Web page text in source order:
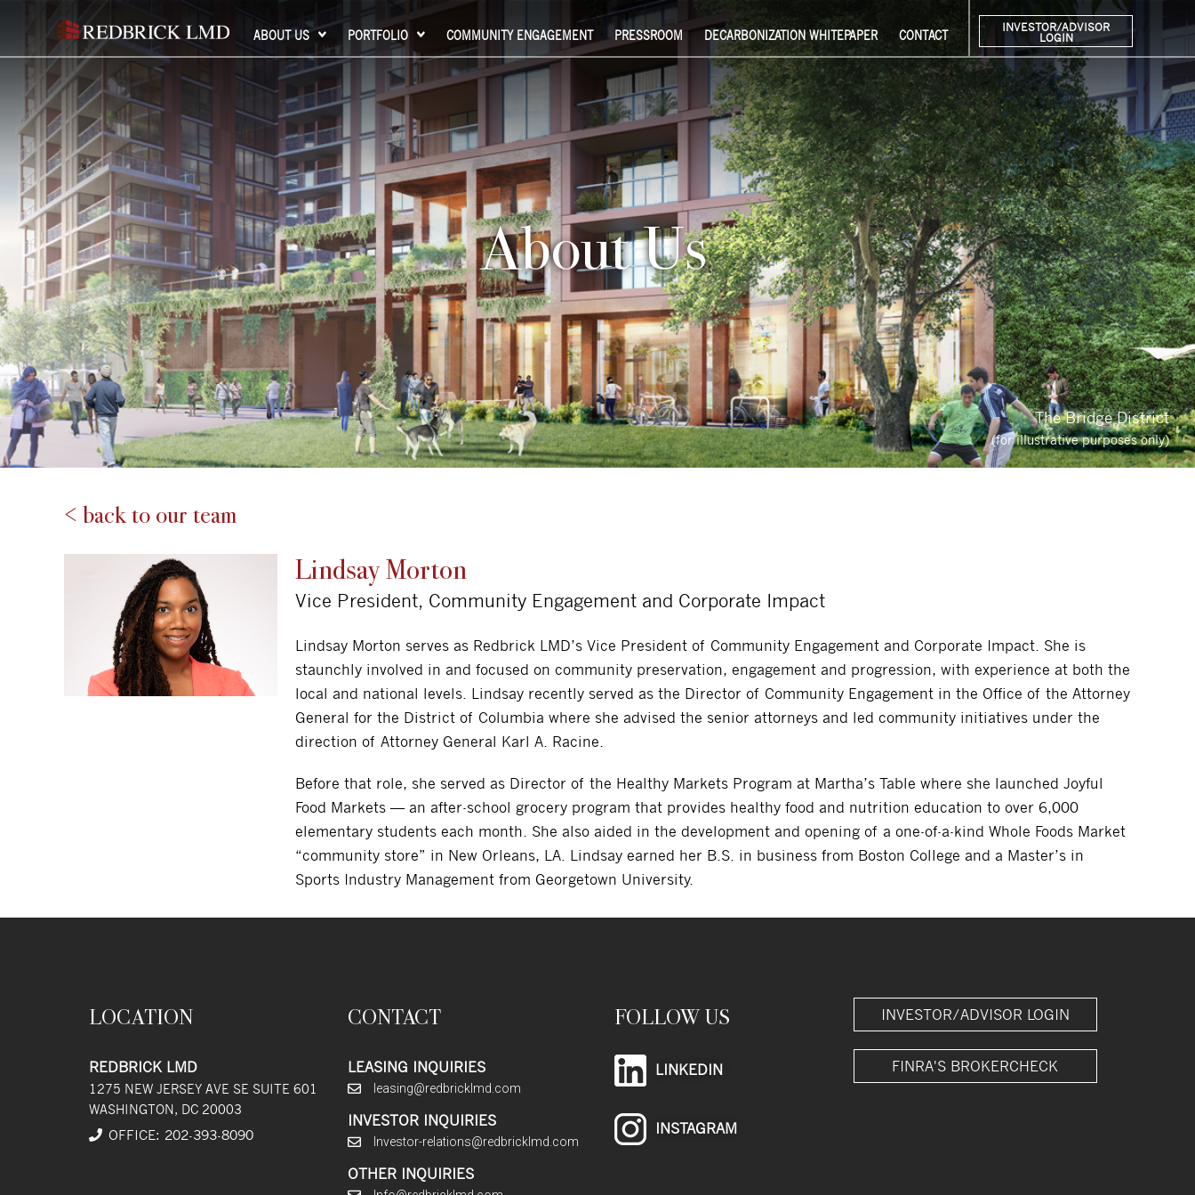
ABOUT US PORTFOLIO COMMUNITY ENGAGEMENT PRESSROOM DECARBONIZATION WHITEPAPER CONTACT INVESTOR/ADVISOR
LOGIN
About Us
The Bridge District
(for illustrative purposes only)
< back to our team
Lindsay Morton
Vice President, Community Engagement and Corporate Impact
Lindsay Morton serves as Redbrick LMD’s Vice President of Community Engagement and Corporate Impact. She is
staunchly involved in and focused on community preservation, engagement and progression, with experience at both the
local and national levels. Lindsay recently served as the Director of Community Engagement in the Office of the Attorney
General for the District of Columbia where she advised the senior attorneys and led community initiatives under the
direction of Attorney General Karl A. Racine.
Before that role, she served as Director of the Healthy Markets Program at Martha’s Table where she launched Joyful
Food Markets — an after-school grocery program that provides healthy food and nutrition education to over 6,000
elementary students each month. She also aided in the development and opening of a one-of-a-kind Whole Foods Market
“community store” in New Orleans, LA. Lindsay earned her B.S. in business from Boston College and a Master’s in
Sports Industry Management from Georgetown University.
LOCATION
REDBRICK LMD
1275 NEW JERSEY AVE SE SUITE 601
WASHINGTON, DC 20003
OFFICE: 202-393-8090
CONTACT
LEASING INQUIRIES
leasing@redbricklmd.com
INVESTOR INQUIRIES
Investor-relations@redbricklmd.com
OTHER INQUIRIES
FOLLOW US
LINKEDIN
INSTAGRAM
INVESTOR/ADVISOR LOGIN
FINRA'S BROKERCHECK